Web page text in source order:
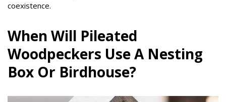
coexistence.
When Will Pileated
Woodpeckers Use A Nesting
Box Or Birdhouse?